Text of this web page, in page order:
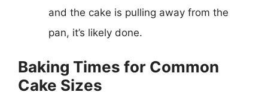
and the cake is pulling away from the
pan, it’s likely done.
Baking Times for Common
Cake Sizes